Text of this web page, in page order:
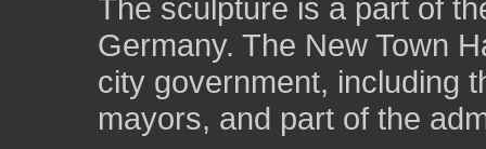
The sculpture is a part of
Germany. The New Town
city government, including
mayors, and part of the